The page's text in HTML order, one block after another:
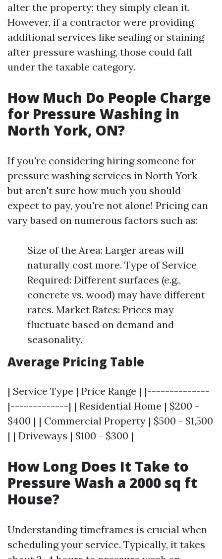
alter the property; they simply clean it.
However, if a contractor were providing
additional services like sealing or staining
after pressure washing, those could fall
under the taxable category.
How Much Do People Charge
for Pressure Washing in
North York, ON?
If you're considering hiring someone for
pressure washing services in North York
but aren't sure how much you should
expect to pay, you're not alone! Pricing can
vary based on numerous factors such as:
Size of the Area: Larger areas will
naturally cost more. Type of Service
Required: Different surfaces (e.g.,
concrete vs. wood) may have different
rates. Market Rates: Prices may
fluctuate based on demand and
seasonality.
Average Pricing Table
| Service Type | Price Range | |--------------
|-------------| | Residential Home | $200 -
$400 | | Commercial Property | $500 - $1,500
| | Driveways | $100 - $300 |
How Long Does It Take to
Pressure Wash a 2000 sq ft
House?
Understanding timeframes is crucial when
scheduling your service. Typically, it takes